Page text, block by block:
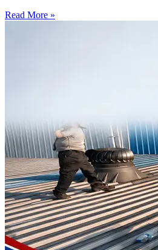
Read More »